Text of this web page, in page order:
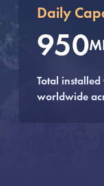
Daily
950
Total
worldwide